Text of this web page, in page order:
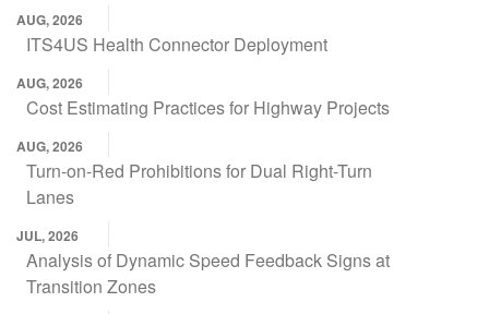
AUG, 2026
ITS4US Health Connector Deployment
AUG, 2026
Cost Estimating Practices for Highway Projects
AUG, 2026
Turn-on-Red Prohibitions for Dual Right-Turn
Lanes
JUL, 2026
Analysis of Dynamic Speed Feedback Signs at
Transition Zones